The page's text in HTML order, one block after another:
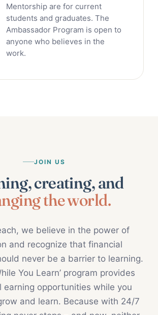
Mentorship are for current
students and graduates. The
Ambassador Program is open to
anyone who believes in the
work.
JOIN US
creating, and
the world.
we believe in the power of
and recognize that financial
never be a barrier to learning.
You Learn’ program provides
earning opportunities while you
and learn. Because with 24/7